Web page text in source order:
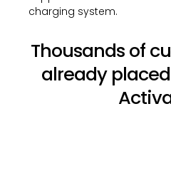
charging system.
Thousands of
already